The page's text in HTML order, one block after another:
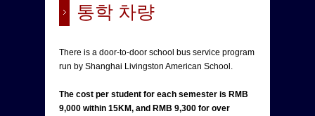
통학 차량
There is a door-to-door school bus service program
run by Shanghai Livingston American School.
The cost per student for each semester is RMB
9,000 within 15KM, and RMB 9,300 for over